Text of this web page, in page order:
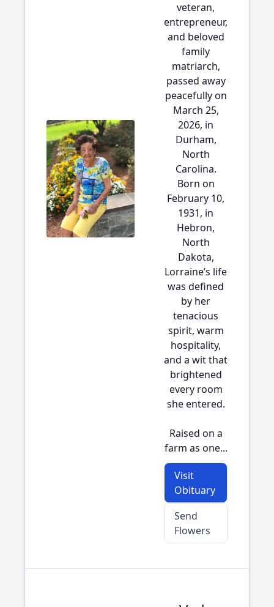
veteran,
entrepreneur,
and beloved
family
matriarch,
passed away
peacefully on
March 25,
2026, in
Durham,
North
Carolina.
Born on
February 10,
1931, in
Hebron,
North
Dakota,
Lorraine’s life
was defined
by her
tenacious
spirit, warm
hospitality,
and a wit that
brightened
every room
she entered.
Raised on a
farm as one...
Visit
Obituary
Send
Flowers